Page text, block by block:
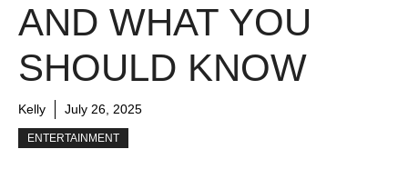
AND WHAT YOU
SHOULD KNOW
Kelly July 26, 2025
ENTERTAINMENT